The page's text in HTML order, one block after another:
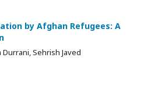
by Afghan Refugees: A
Durrani, Sehrish Javed